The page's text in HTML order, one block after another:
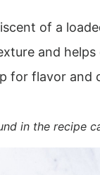
of a
and helps
for flavor and
in the recipe